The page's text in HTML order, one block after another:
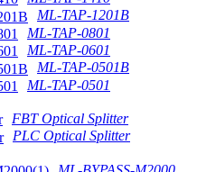
ML-TAP-1201B
ML-TAP-0801
ML-TAP-0601
ML-TAP-0501B
ML-TAP-0501
FBT Optical Splitter
PLC Optical Splitter